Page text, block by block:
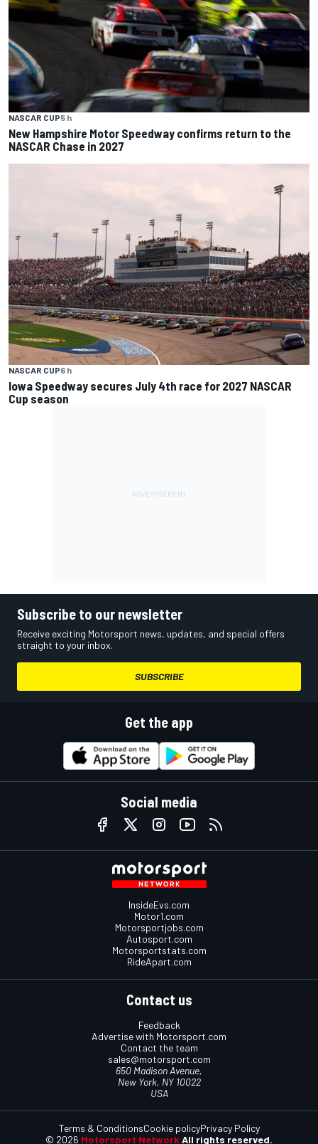
NASCAR CUP5 h
New Hampshire Motor Speedway confirms return to the
NASCAR Chase in 2027
NASCAR CUP6 h
Iowa Speedway secures July 4th race for 2027 NASCAR
Cup season
Subscribe to our newsletter
Receive exciting Motorsport news, updates, and special offers
straight to your inbox.
SUBSCRIBE
Get the app
Social media
InsideEvs.com
Motor1.com
Motorsportjobs.com
Autosport.com
Motorsportstats.com
RideApart.com
Contact us
Feedback
Advertise with Motorsport.com
Contact the team
sales@motorsport.com
650 Madison Avenue,
New York, NY 10022
USA
© 2026 Motorsport Network All rights reserved.
Terms & ConditionsCookie policyPrivacy Policy